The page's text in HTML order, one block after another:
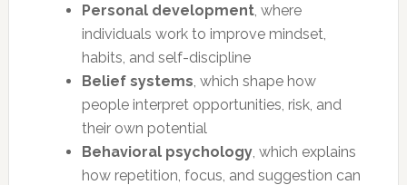
Personal development, where
individuals work to improve mindset,
habits, and self-discipline
Belief systems, which shape how
people interpret opportunities, risk, and
their own potential
Behavioral psychology, which explains
how repetition, focus, and suggestion can